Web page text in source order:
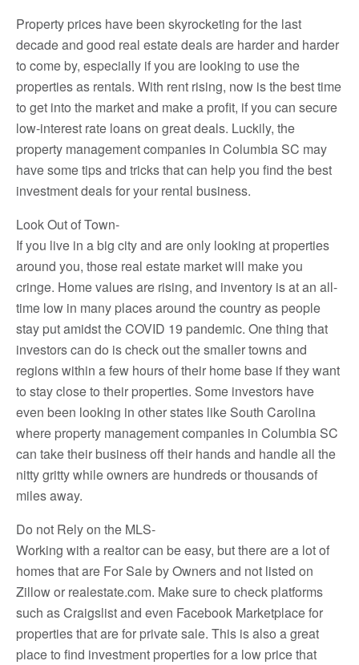
Property prices have been skyrocketing for the last
decade and good real estate deals are harder and harder
to come by, especially if you are looking to use the
properties as rentals. With rent rising, now is the best time
to get into the market and make a profit, if you can secure
low-interest rate loans on great deals. Luckily, the
property management companies in Columbia SC may
have some tips and tricks that can help you find the best
investment deals for your rental business.
Look Out of Town-
If you live in a big city and are only looking at properties
around you, those real estate market will make you
cringe. Home values are rising, and inventory is at an all-
time low in many places around the country as people
stay put amidst the COVID 19 pandemic. One thing that
investors can do is check out the smaller towns and
regions within a few hours of their home base if they want
to stay close to their properties. Some investors have
even been looking in other states like South Carolina
where property management companies in Columbia SC
can take their business off their hands and handle all the
nitty gritty while owners are hundreds or thousands of
miles away.
Do not Rely on the MLS-
Working with a realtor can be easy, but there are a lot of
homes that are For Sale by Owners and not listed on
Zillow or realestate.com. Make sure to check platforms
such as Craigslist and even Facebook Marketplace for
properties that are for private sale. This is also a great
place to find investment properties for a low price that